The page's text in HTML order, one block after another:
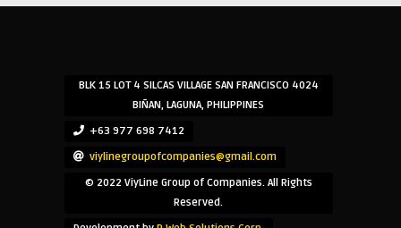
BLK 15 LOT 4 SILCAS VILLAGE SAN FRANCISCO 4024
BIÑAN, LAGUNA, PHILIPPINES
+63 977 698 7412
viylinegroupofcompanies@gmail.com
© 2022 ViyLine Group of Companies. All Rights
Reserved.